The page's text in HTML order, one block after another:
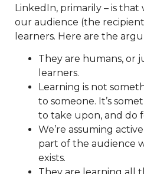
LinkedIn, primarily – is
our audience (the
learners. Here are the
They are humans, or
learners.
Learning is not
to someone. It’s
to take upon, and do
We’re assuming
part of the audience
exists.